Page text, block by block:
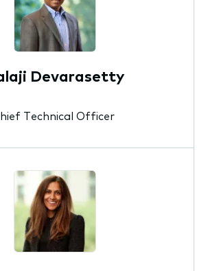
Devarasetty
Technical Officer